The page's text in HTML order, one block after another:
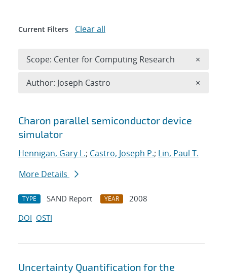
Search results
Charon parallel semiconductor device
simulator
Hennigan, Gary L.; Castro, Joseph P.; Lin, Paul T.
More Details
TYPE SAND Report YEAR
2008
DOI OSTI
Uncertainty Quantification for the
Current Filters Clear all
Scope: Center for Computing Research ×
Author: Joseph Castro ×